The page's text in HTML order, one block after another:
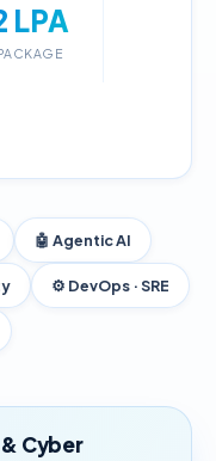
LPA
🤖 Agentic AI
⚙️ DevOps · SRE
Cyber